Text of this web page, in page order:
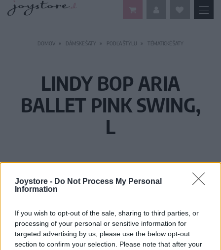
Joystore - Do Not Process My Personal
Information
If you wish to opt-out of the sale, sharing to third parties, or
processing of your personal or sensitive information for
targeted advertising by us, please use the below opt-out
section to confirm your selection. Please note that after your
DOMOV DÁMSKE ŠATY PODĽA ŠTÝLU TÉMATICKÉ ŠATY
LINDY BOP ARIA
BALLET PINK SWING,
L